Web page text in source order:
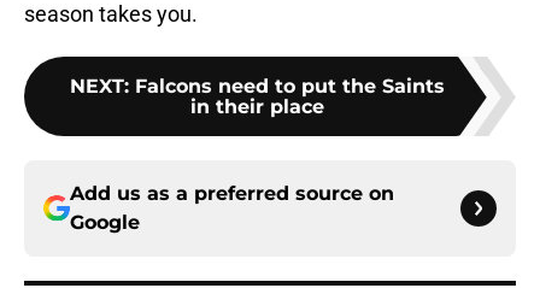
season takes you.
NEXT: Falcons need to put the Saints
in their place
Add us as a preferred source on
Google